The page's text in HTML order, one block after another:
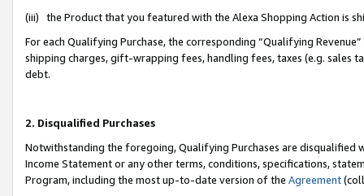
(iii) the Product that you featured with the Alexa Shopping Action is
For each Qualifying Purchase, the corresponding “Qualifying
shipping charges, gift-wrapping fees, handling fees, taxes (e.g. sales
debt.
2. Disqualified Purchases
Notwithstanding the foregoing, Qualifying Purchases are disqualified
Income Statement or any other terms, conditions, specifications,
Program, including the most up-to-date version of the Agreement